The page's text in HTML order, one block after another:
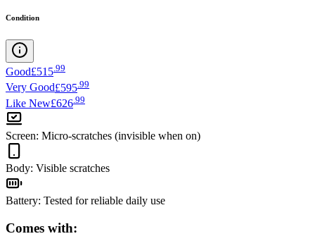
Condition
Good£515 99
Very Good£595 99
Like New£626 99
Screen: Micro-scratches (invisible when on)
Body: Visible scratches
Battery: Tested for reliable daily use
Comes with: